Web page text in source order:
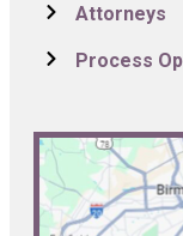
Attorneys
Process